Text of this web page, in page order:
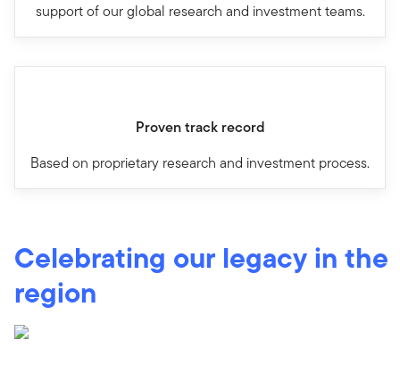
support of our global research and investment teams.
Proven track record
Based on proprietary research and investment process.
Celebrating our legacy in the
region